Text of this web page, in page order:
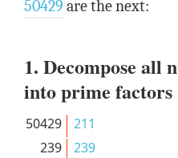
50429 are the next:
1. Decompose all
into prime factors
50429
211
239
239